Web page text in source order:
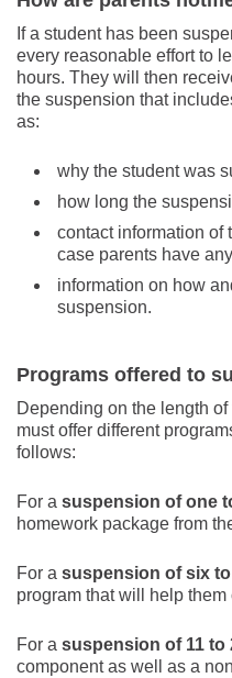
If a student has been
every reasonable effort to
hours. They will then
the suspension that
as:
why the student was
how long the
contact information of
case parents have
information on how
suspension.
Programs offered to
Depending on the length
must offer different
follows:
For a suspension of one
homework package from
For a suspension of six
program that will help
For a suspension of 11 to
component as well as a